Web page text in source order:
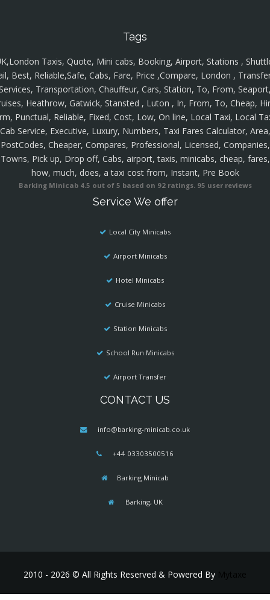
Tags
Taxis, Quote, Mini cabs, Booking, Airport, Stations ,
Best, Reliable,Safe, Cabs, Fare, Price ,Compare, London ,
Transportation, Chauffeur, Cars, Station, To, From,
Heathrow, Gatwick, Stansted , Luton , In, From, To, Cheap,
Punctual, Reliable, Fixed, Cost, Low, On line, Local Taxi, Local
Cab Service, Executive, Luxury, Numbers, Taxi Fares Calculator, Area,
PostCodes, Cheaper, Compares, Professional, Licensed, Companies,
Towns, Pick up, Drop off, Cabs, airport, taxis, minicabs, cheap, fares,
how, much, does, a taxi cost from, Instant, Pre Book
Barking Minicab 4.5 out of 5 based on 92ratings. 95 user reviews
Service We offer
Local City Minicabs
Airport Minicabs
Hotel Minicabs
Cruise Minicabs
Station Minicabs
School Run Minicabs
Airport Transfer
CONTACT US
info@barking-minicab.co.uk
+44 03303500516
Barking Minicab
Barking, UK
2010 - 2026 © All Rights Reserved & Powered By